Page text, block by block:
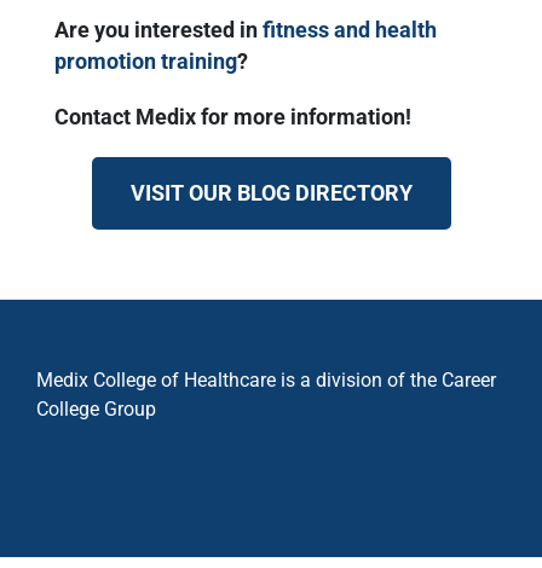
Are you interested in fitness and health
promotion training?
Contact Medix for more information!
VISIT OUR BLOG DIRECTORY
Medix College of Healthcare is a division of the Career
College Group